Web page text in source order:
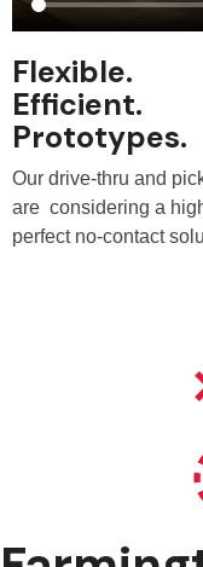
Flexible.
Efficient.
Prototypes.
Our drive-thru and
are considering a
perfect no-contact